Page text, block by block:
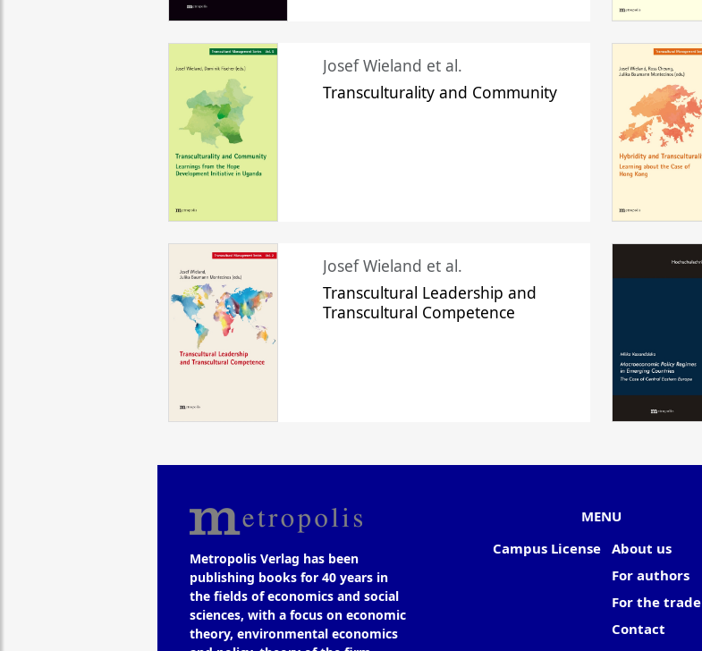
Josef Wieland et al.
Transculturality and Community
Josef Wieland et al.
Transcultural Leadership and
Transcultural Competence
Metropolis Verlag has been
publishing books for 40 years in
the fields of economics and social
sciences, with a focus on economic
theory, environmental economics
MENU
Campus License
About us
For authors
For the trade
Contact